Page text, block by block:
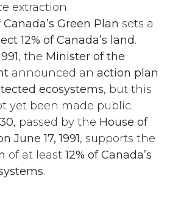
extraction.
Canada’s Green Plan sets a
12% of Canada’s land.
, the Minister of the
announced an action plan
ecosystems, but this
yet been made public.
, passed by the House of
June 17, 1991, supports the
of at least12% of Canada’s
.